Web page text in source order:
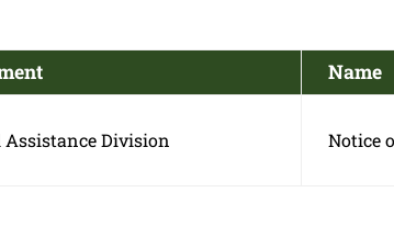
Name
Assistance Division Notice